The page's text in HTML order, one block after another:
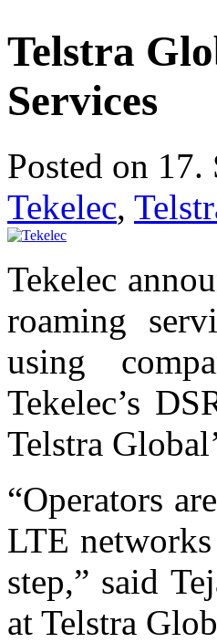
Telstra
Services
Posted on
Tekelec,
Tekelec
roaming
using
Tekelec’s
Telstra
“Operators
LTE
step,” said
at Telstra